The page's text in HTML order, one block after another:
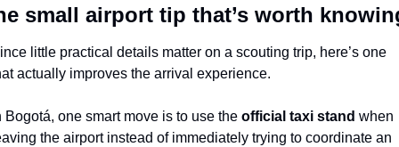
small airport tip that’s worth
little practical details matter on a scouting trip, here’s one
actually improves the arrival experience.
Bogotá, one smart move is to use the official taxi stand when
the airport instead of immediately trying to coordinate an